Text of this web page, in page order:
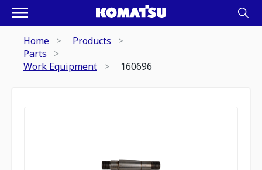
Home
Products
Parts
Work Equipment
160696